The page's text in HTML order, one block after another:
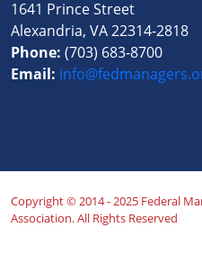
1641 Prince Street
Alexandria, VA 22314-2818
Phone: (703) 683-8700
Email:
Copyright © 2014 - 2025 Federal
Association. All Rights Reserved